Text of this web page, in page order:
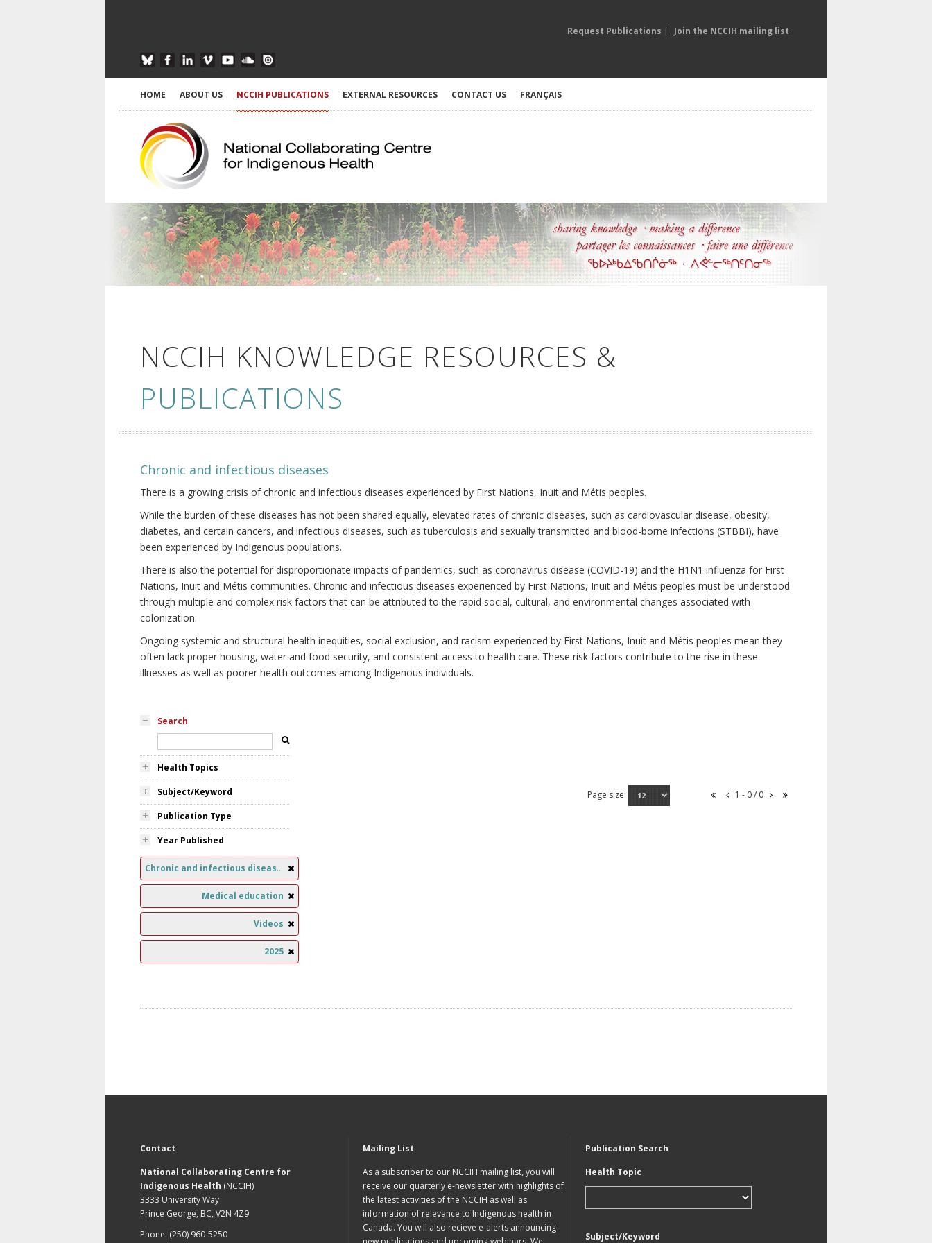
Request Publications | Join the NCCIH mailing list
HOME ABOUT US NCCIH PUBLICATIONS EXTERNAL RESOURCES CONTACT US FRANÇAIS
NCCIH KNOWLEDGE RESOURCES &
PUBLICATIONS
Chronic and infectious diseases
There is a growing crisis of chronic and infectious diseases experienced by First Nations, Inuit and Métis peoples.
While the burden of these diseases has not been shared equally, elevated rates of chronic diseases, such as cardiovascular disease, obesity,
diabetes, and certain cancers, and infectious diseases, such as tuberculosis and sexually transmitted and blood-borne infections (STBBI), have
been experienced by Indigenous populations.
There is also the potential for disproportionate impacts of pandemics, such as coronavirus disease (COVID-19) and the H1N1 influenza for First
Nations, Inuit and Métis communities. Chronic and infectious diseases experienced by First Nations, Inuit and Métis peoples must be understood
through multiple and complex risk factors that can be attributed to the rapid social, cultural, and environmental changes associated with
colonization.
Ongoing systemic and structural health inequities, social exclusion, and racism experienced by First Nations, Inuit and Métis peoples mean they
often lack proper housing, water and food security, and consistent access to health care. These risk factors contribute to the rise in these
illnesses as well as poorer health outcomes among Indigenous individuals.
Search
Health Topics
Subject/Keyword
Publication Type
Year Published
Chronic and infectious diseases
Medical education
Videos
2025
Page size: 1 - 0 / 0
Contact
National Collaborating Centre for
Indigenous Health (NCCIH)
3333 University Way
Prince George, BC, V2N 4Z9
Phone: (250) 960-5250
Mailing List
As a subscriber to our NCCIH mailing list, you will
receive our quarterly e-newsletter with highlights of
the latest activities of the NCCIH as well as
information of relevance to Indigenous health in
Canada. You will also recieve e-alerts announcing
Publication Search
Health Topic
Subject/Keyword